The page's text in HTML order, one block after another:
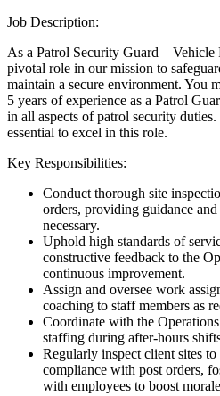
Job Description:
As a Patrol Security Guard –
pivotal role in our mission to
maintain a secure environment. You
5 years of experience as a Patrol
in all aspects of patrol security
essential to excel in this role.
Key Responsibilities:
Conduct thorough site
orders, providing guidance
necessary.
Uphold high standards of
constructive feedback to the
continuous improvement.
Assign and oversee work
coaching to staff members as
Coordinate with the
staffing during after-hours
Regularly inspect client sites
compliance with post orders,
with employees to boost